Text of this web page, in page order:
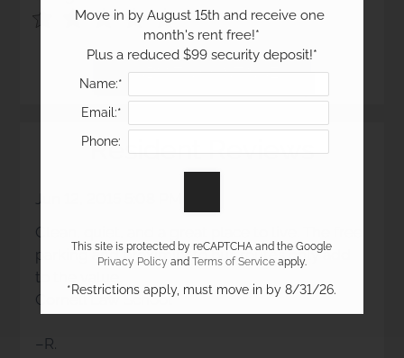
Use
by
half
star.
Rating
Resident Reviews
Jun 12, 2015 5:08 PM
Clean, quiet, and a great place to live. The free
parking and proximity to bus routes only add
to the value.
Cornell Law School
–R.
Move in by August 15th and receive one
month's rent free!*
Plus a reduced $99 security deposit!*
Name:*
Email:*
Phone:
This site is protected by reCAPTCHA and the Google
Privacy Policy and Terms of Serviceapply.
*Restrictions apply, must move in by 8/31/26.